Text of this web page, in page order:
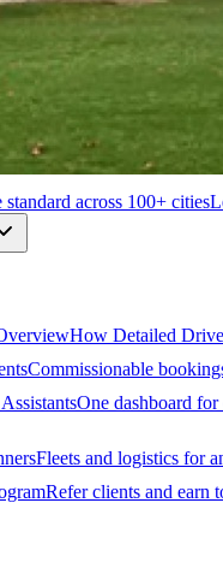
standard across 100+ cities
How Detailed
Commissionable
One dashboard
Fleets and logistics for
Refer clients and earn